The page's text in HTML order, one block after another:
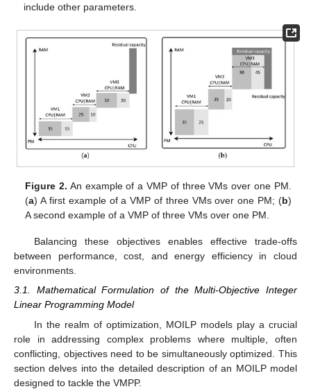
include other parameters.
Figure 2. An example of a VMP of three VMs over one PM.
(a) A first example of a VMP of three VMs over one PM; (b)
A second example of a VMP of three VMs over one PM.
Balancing these objectives enables effective trade-offs
between performance, cost, and energy efficiency in cloud
environments.
3.1. Mathematical Formulation of the Multi-Objective Integer
Linear Programming Model
In the realm of optimization, MOILP models play a crucial
role in addressing complex problems where multiple, often
conflicting, objectives need to be simultaneously optimized. This
section delves into the detailed description of an MOILP model
designed to tackle the VMPP.